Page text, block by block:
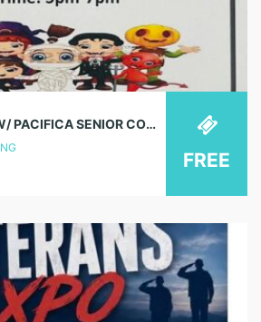
TRICK OR TREAT W/ PACIFICA SENIOR COMMUNITY
FREE